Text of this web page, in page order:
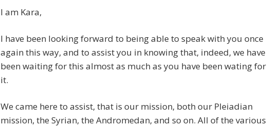
I am Kara,
I have been looking forward to being able to speak with you once
again this way, and to assist you in knowing that, indeed, we have
been waiting for this almost as much as you have been wating for
it.
We came here to assist, that is our mission, both our Pleiadian
mission, the Syrian, the Andromedan, and so on. All of the various